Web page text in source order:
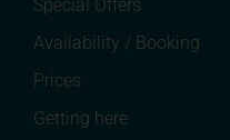
Special Offers
Availability / Booking
Prices
Getting here